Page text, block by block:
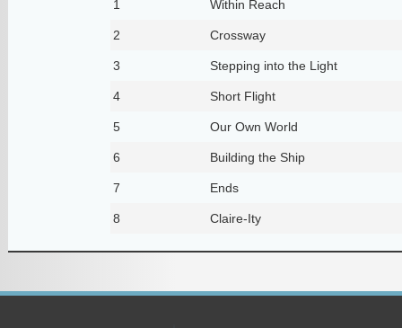
1
Within Reach
2 Crossway
3 Stepping into the Light
4 Short Flight
5 Our Own World
6 Building the Ship
7 Ends
8 Claire-Ity